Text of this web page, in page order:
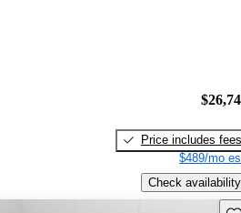
Price includes fees
$489/mo
Check availability